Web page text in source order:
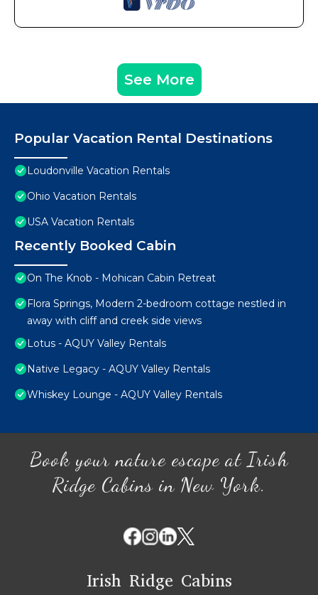
See More
Popular Vacation Rental Destinations
Loudonville Vacation Rentals
Ohio Vacation Rentals
USA Vacation Rentals
Recently Booked Cabin
On The Knob - Mohican Cabin Retreat
Flora Springs, Modern 2-bedroom cottage nestled in
away with cliff and creek side views
Lotus - AQUY Valley Rentals
Native Legacy - AQUY Valley Rentals
Whiskey Lounge - AQUY Valley Rentals
Book your nature escape at Irish
Ridge Cabins in New York.
Irish Ridge Cabins